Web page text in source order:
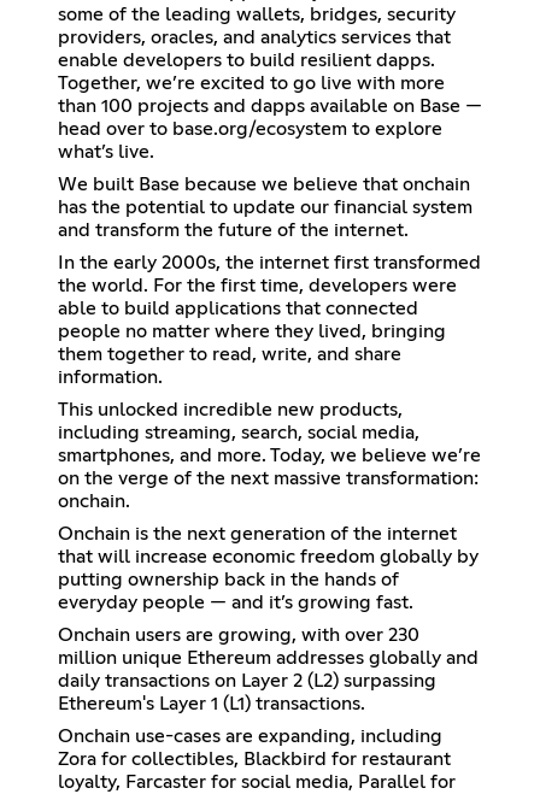
some of the leading wallets, bridges, security
providers, oracles, and analytics services that
enable developers to build resilient dapps.
Together, we’re excited to go live with more
than 100 projects and dapps available on Base —
head over to base.org/ecosystem to explore
what’s live.
We built Base because we believe that onchain
has the potential to update our financial system
and transform the future of the internet.
In the early 2000s, the internet first transformed
the world. For the first time, developers were
able to build applications that connected
people no matter where they lived, bringing
them together to read, write, and share
information.
This unlocked incredible new products,
including streaming, search, social media,
smartphones, and more. Today, we believe we’re
on the verge of the next massive transformation:
onchain.
Onchain is the next generation of the internet
that will increase economic freedom globally by
putting ownership back in the hands of
everyday people — and it’s growing fast.
Onchain users are growing, with over 230
million unique Ethereum addresses globally and
daily transactions on Layer 2 (L2) surpassing
Ethereum's Layer 1 (L1) transactions.
Onchain use-cases are expanding, including
Zora for collectibles, Blackbird for restaurant
loyalty, Farcaster for social media, Parallel for